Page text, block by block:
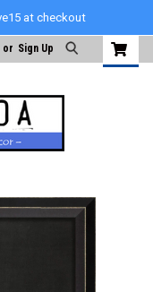
at checkout
or Sign Up